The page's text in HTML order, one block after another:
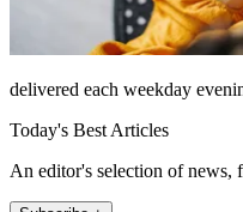
delivered each weekday
Today's Best Articles
An editor's selection of news,